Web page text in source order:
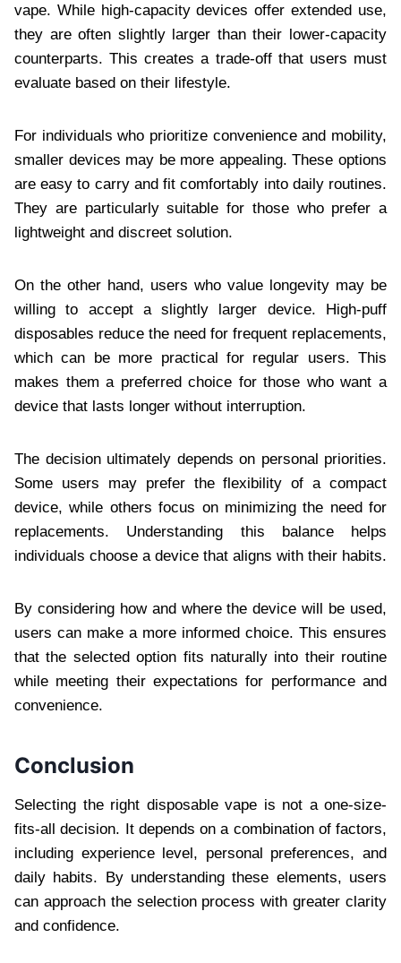
vape. While high-capacity devices offer extended use,
they are often slightly larger than their lower-capacity
counterparts. This creates a trade-off that users must
evaluate based on their lifestyle.
For individuals who prioritize convenience and mobility,
smaller devices may be more appealing. These options
are easy to carry and fit comfortably into daily routines.
They are particularly suitable for those who prefer a
lightweight and discreet solution.
On the other hand, users who value longevity may be
willing to accept a slightly larger device. High-puff
disposables reduce the need for frequent replacements,
which can be more practical for regular users. This
makes them a preferred choice for those who want a
device that lasts longer without interruption.
The decision ultimately depends on personal priorities.
Some users may prefer the flexibility of a compact
device, while others focus on minimizing the need for
replacements. Understanding this balance helps
individuals choose a device that aligns with their habits.
By considering how and where the device will be used,
users can make a more informed choice. This ensures
that the selected option fits naturally into their routine
while meeting their expectations for performance and
convenience.
Conclusion
Selecting the right disposable vape is not a one-size-
fits-all decision. It depends on a combination of factors,
including experience level, personal preferences, and
daily habits. By understanding these elements, users
can approach the selection process with greater clarity
and confidence.